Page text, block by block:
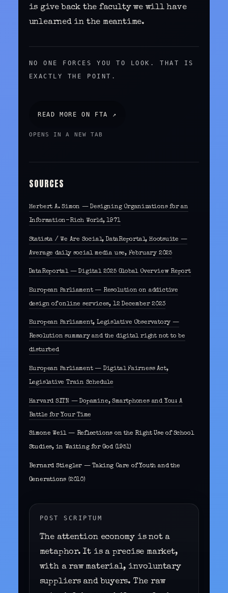
is give back the faculty we will have
unlearned in the meantime.
NO ONE FORCES YOU TO LOOK. THAT IS
EXACTLY THE POINT.
READ MORE ON FTA ↗
OPENS IN A NEW TAB
SOURCES
Herbert A. Simon — Designing Organizations for an
Information-Rich World, 1971
Statista / We Are Social, DataReportal, Hootsuite —
Average daily social media use, February 2025
DataReportal — Digital 2025 Global Overview Report
European Parliament — Resolution on addictive
design of online services, 12 December 2023
European Parliament, Legislative Observatory —
Resolution summary and the digital right not to be
disturbed
European Parliament — Digital Fairness Act,
Legislative Train Schedule
Harvard SITN — Dopamine, Smartphones and You: A
Battle for Your Time
Simone Weil — Reflections on the Right Use of School
Studies, in Waiting for God (1951)
Bernard Stiegler — Taking Care of Youth and the
Generations (2010)
POST SCRIPTUM
The attention economy is not a
metaphor. It is a precise market,
with a raw material, involuntary
suppliers and buyers. The raw